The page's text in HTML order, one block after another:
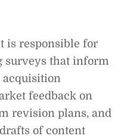
is responsible for
surveys that inform
acquisition
feedback on
revision plans, and
of content